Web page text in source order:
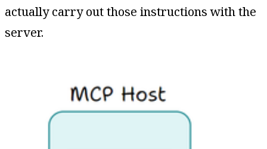
actually carry out those instructions with the
server.